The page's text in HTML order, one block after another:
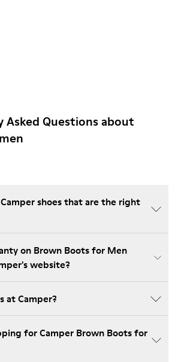
Asked Questions about
shoes that are the right
on Brown Boots for Men
website?
at Camper?
for Camper Brown Boots for